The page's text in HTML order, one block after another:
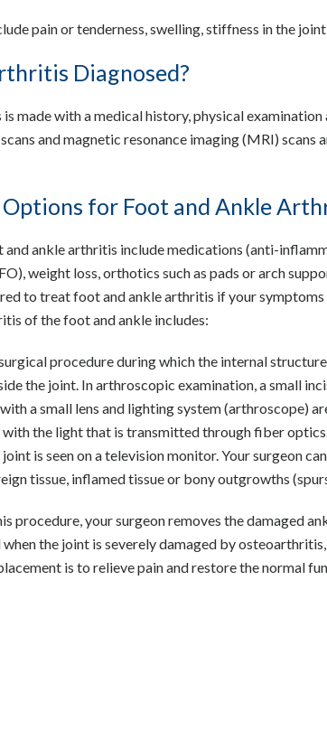
pain or tenderness, swelling, stiffness in the
Diagnosed?
made with a medical history, physical
and magnetic resonance imaging (MRI) scans
for Foot and Ankle
ankle arthritis include medications (anti-
weight loss, orthotics such as pads or arch
to treat foot and ankle arthritis if your
of the foot and ankle includes:
procedure during which the internal
the joint. In arthroscopic examination, a small
a small lens and lighting system (arthroscope)
the light that is transmitted through fiber
is seen on a television monitor. Your surgeon
tissue, inflamed tissue or bony outgrowths
procedure, your surgeon removes the damaged
the joint is severely damaged by
is to relieve pain and restore the normal